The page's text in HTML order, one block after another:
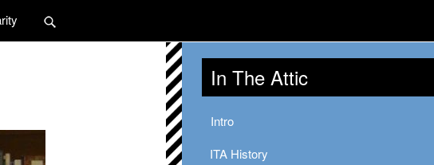
In The Attic
Intro
ITA History